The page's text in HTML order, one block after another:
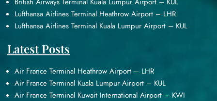
Lufthansa Airlines Terminal Heathrow Airport – LHR
Lufthansa Airlines Terminal Kuala Lumpur Airport – KUL
Latest Posts
Air France Terminal Heathrow Airport – LHR
Air France Terminal Kuala Lumpur Airport – KUL
Air France Terminal Kuwait International Airport – KWI